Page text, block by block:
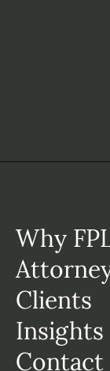
Why
Clients
Insights
Contact